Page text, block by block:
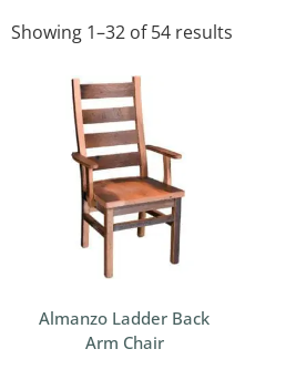
Showing 1–32 of 54 results
Almanzo Ladder Back
Arm Chair